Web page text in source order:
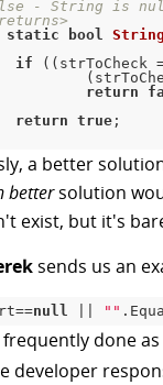
- String is
static bool
if
( ( strToCheck
(
return
return true;
a better
bettersolution
exist, but it's
sends us an
==null "" .
frequently done
developer